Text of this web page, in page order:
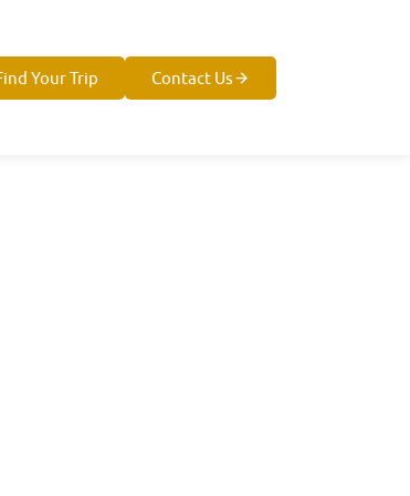
Your Trip Contact Us